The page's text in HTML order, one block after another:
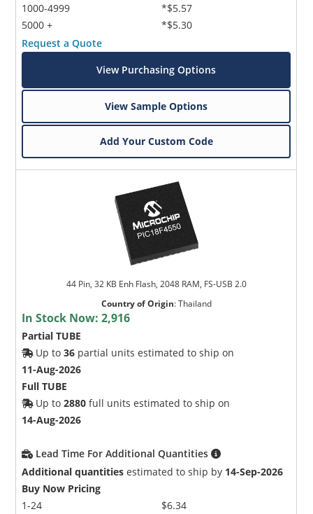
1000-4999
5000 +
*$5.57
*$5.30
Request a Quote
View Purchasing Options
View Sample Options
Add Your Custom Code
44 Pin, 32 KB Enh Flash, 2048 RAM, FS-USB 2.0
Country of Origin:Thailand
In Stock Now:2,916
Partial TUBE
Up to36 partial units estimated to ship on
11-Aug-2026
Full TUBE
Up to2880 full units estimated to ship on
14-Aug-2026
Lead Time For Additional Quantities
Additional quantities estimated to ship by 14-Sep-2026
Buy Now Pricing
1-24
$6.34